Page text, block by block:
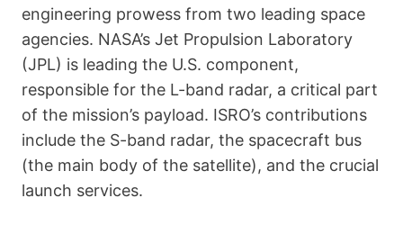
engineering prowess from two leading space
agencies. NASA’s Jet Propulsion Laboratory
(JPL) is leading the U.S. component,
responsible for the L-band radar, a critical part
of the mission’s payload. ISRO’s contributions
include the S-band radar, the spacecraft bus
(the main body of the satellite), and the crucial
launch services.